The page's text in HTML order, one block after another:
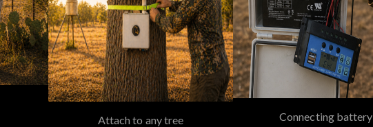
Attach to any tree
Connecting battery